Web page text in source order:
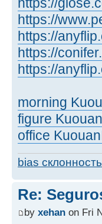
https://
https://
https://
https://
morning
figure
office
bias
Re:
by xehan on Fri